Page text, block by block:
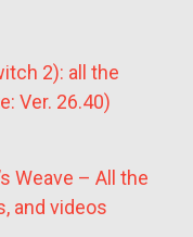
2): all the
Ver. 26.40)
Weave – All the
and videos